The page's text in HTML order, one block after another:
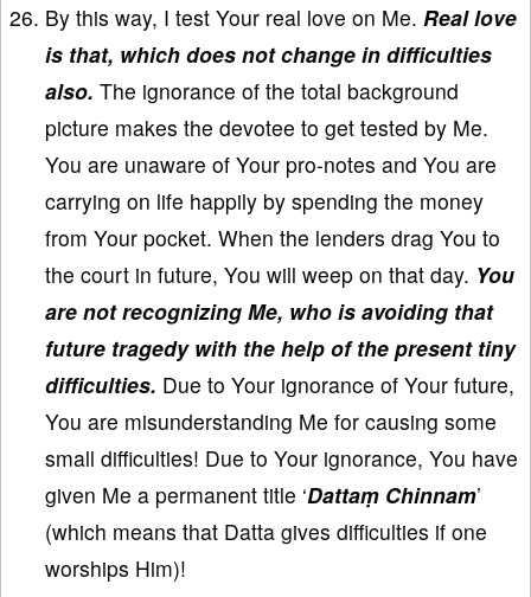
By this way, I test Your real love on Me. Real love
is that, which does not change in difficulties
also. The ignorance of the total background
picture makes the devotee to get tested by Me.
You are unaware of Your pro-notes and You are
carrying on life happily by spending the money
from Your pocket. When the lenders drag You to
the court in future, You will weep on that day. You
are not recognizing Me, who is avoiding that
future tragedy with the help of the present tiny
difficulties. Due to Your ignorance of Your future,
You are misunderstanding Me for causing some
small difficulties! Due to Your ignorance, You have
given Me a permanent title ‘Dattaṃ Chinnam’
(which means that Datta gives difficulties if one
worships Him)!